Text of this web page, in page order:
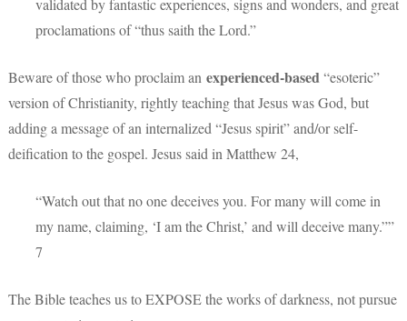
validated by fantastic experiences, signs and wonders, and great
proclamations of “thus saith the Lord.”
Beware of those who proclaim an experienced-based“esoteric”
version of Christianity, rightly teaching that Jesus was God, but
adding a message of an internalized “Jesus spirit” and/or self-
deification to the gospel. Jesus said in Matthew 24,
“Watch out that no one deceives you. For many will come in
my name, claiming, ‘I am the Christ,’ and will deceive many.””
7
The Bible teaches us to EXPOSE the works of darkness, not pursue